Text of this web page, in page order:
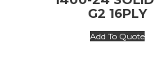
G2 16PLY
Add To Quote